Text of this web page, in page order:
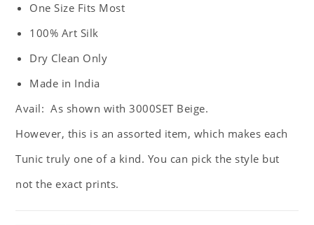
One Size Fits Most
100% Art Silk
Dry Clean Only
Made in India
Avail: As shown with 3000SET Beige.
However, this is an assorted item, which makes each
Tunic truly one of a kind. You can pick the style but
not the exact prints.